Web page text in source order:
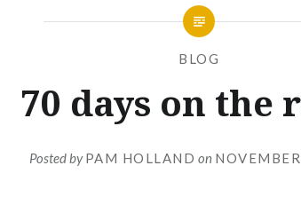
BLOG
70 days on the
Posted byPAM HOLLAND on